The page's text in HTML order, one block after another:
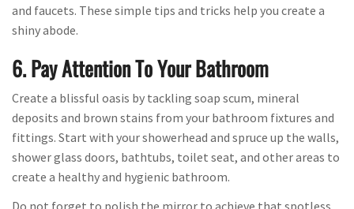
and faucets. These simple tips and tricks help you create a
shiny abode.
6. Pay Attention To Your Bathroom
Create a blissful oasis by tackling soap scum, mineral
deposits and brown stains from your bathroom fixtures and
fittings. Start with your showerhead and spruce up the walls,
shower glass doors, bathtubs, toilet seat, and other areas to
create a healthy and hygienic bathroom.
Do not forget to polish the mirror to achieve that spotless